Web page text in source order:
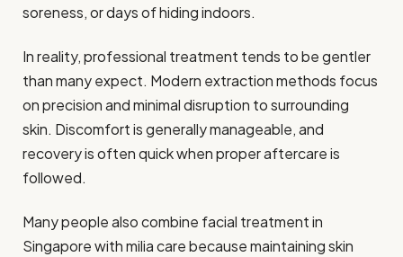
soreness, or days of hiding indoors.
In reality, professional treatment tends to be gentler
than many expect. Modern extraction methods focus
on precision and minimal disruption to surrounding
skin. Discomfort is generally manageable, and
recovery is often quick when proper aftercare is
followed.
Many people also combine facial treatment in
Singapore with milia care because maintaining skin